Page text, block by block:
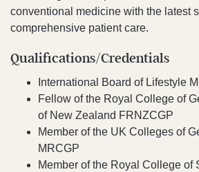
conventional medicine with the latest
comprehensive patient care.
Qualifications/Credentials
International Board of Lifestyle
Fellow of the Royal College of
of New Zealand FRNZCGP
Member of the UK Colleges of
MRCGP
Member of the Royal College of